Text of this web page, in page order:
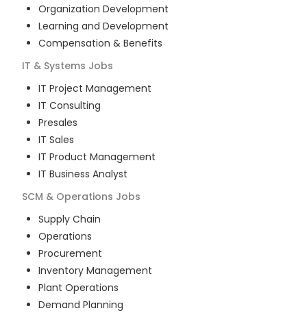
Organization Development
Learning and Development
Compensation & Benefits
IT & Systems Jobs
IT Project Management
IT Consulting
Presales
IT Sales
IT Product Management
IT Business Analyst
SCM & Operations Jobs
Supply Chain
Operations
Procurement
Inventory Management
Plant Operations
Demand Planning